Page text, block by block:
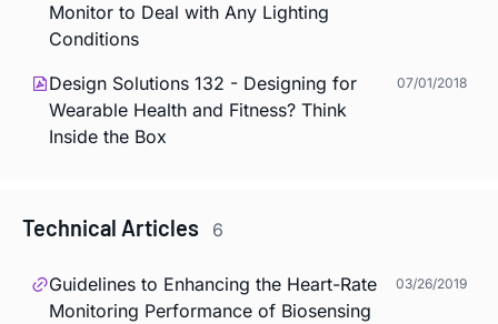
Monitor to Deal with Any Lighting
Conditions
Design Solutions 132 - Designing for
Wearable Health and Fitness? Think
Inside the Box
07/01/2018
Technical Articles 6
Guidelines to Enhancing the Heart-Rate
Monitoring Performance of Biosensing
03/26/2019